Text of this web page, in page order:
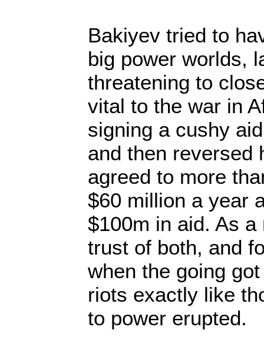
Bakiyev tried to
big power worlds,
threatening to
vital to the war in
signing a cushy
and then reversed
agreed to more
$60 million a year
$100m in aid. As
trust of both, and
when the going
riots exactly like
to power erupted.